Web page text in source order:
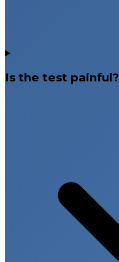
Is the test painful?